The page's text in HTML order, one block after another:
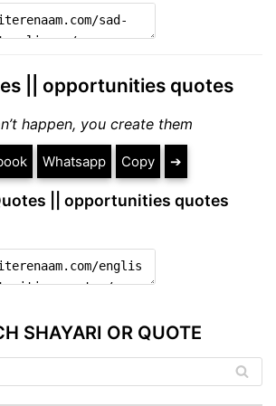
|| opportunities quotes
happen, you create them
Whatsapp Copy ➔
|| opportunities quotes
SHAYARI OR QUOTE